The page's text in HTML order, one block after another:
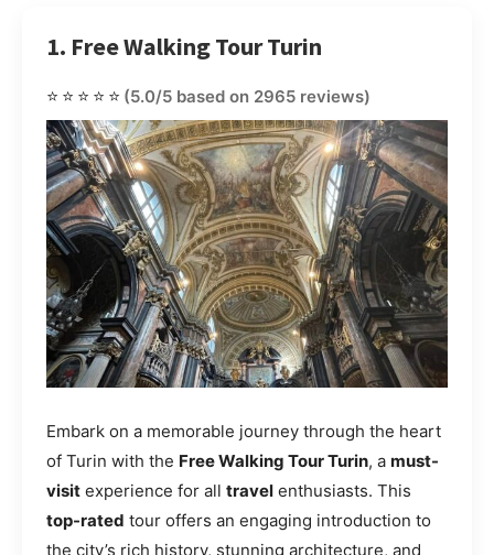
1. Free Walking Tour Turin
⭐⭐⭐⭐⭐ (5.0/5 based on 2965 reviews)
Embark on a memorable journey through the heart
of Turin with the Free Walking Tour Turin, a must-
visit experience for all travel enthusiasts. This
top-rated tour offers an engaging introduction to
the city’s rich history, stunning architecture, and